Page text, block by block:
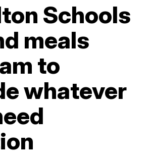
Schools
meals
to
whatever